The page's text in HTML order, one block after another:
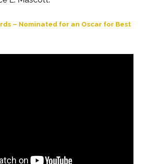
– Nominated for an Oscar for Best